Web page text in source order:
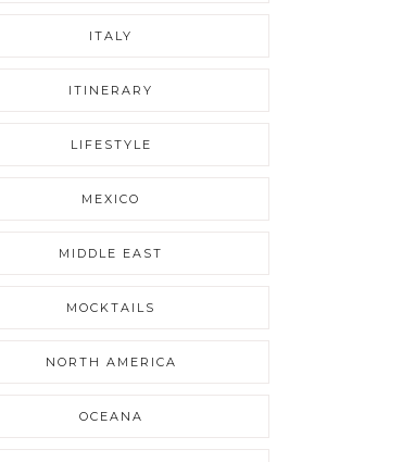
ITALY
ITINERARY
LIFESTYLE
MEXICO
MIDDLE EAST
MOCKTAILS
NORTH AMERICA
OCEANA